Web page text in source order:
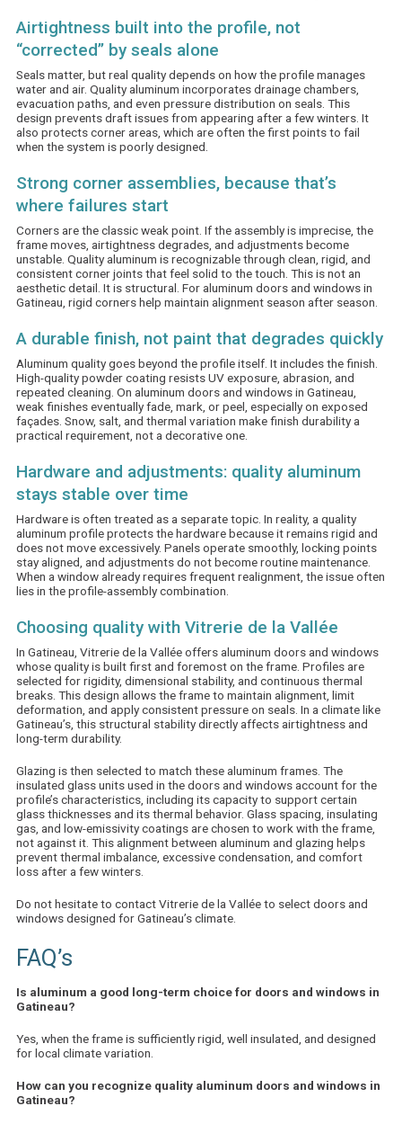
Airtightness built into the profile, not
“corrected” by seals alone
Seals matter, but real quality depends on how the profile manages
water and air. Quality aluminum incorporates drainage chambers,
evacuation paths, and even pressure distribution on seals. This
design prevents draft issues from appearing after a few winters. It
also protects corner areas, which are often the first points to fail
when the system is poorly designed.
Strong corner assemblies, because that’s
where failures start
Corners are the classic weak point. If the assembly is imprecise, the
frame moves, airtightness degrades, and adjustments become
unstable. Quality aluminum is recognizable through clean, rigid, and
consistent corner joints that feel solid to the touch. This is not an
aesthetic detail. It is structural. For aluminum doors and windows in
Gatineau, rigid corners help maintain alignment season after season.
A durable finish, not paint that degrades quickly
Aluminum quality goes beyond the profile itself. It includes the finish.
High-quality powder coating resists UV exposure, abrasion, and
repeated cleaning. On aluminum doors and windows in Gatineau,
weak finishes eventually fade, mark, or peel, especially on exposed
façades. Snow, salt, and thermal variation make finish durability a
practical requirement, not a decorative one.
Hardware and adjustments: quality aluminum
stays stable over time
Hardware is often treated as a separate topic. In reality, a quality
aluminum profile protects the hardware because it remains rigid and
does not move excessively. Panels operate smoothly, locking points
stay aligned, and adjustments do not become routine maintenance.
When a window already requires frequent realignment, the issue often
lies in the profile-assembly combination.
Choosing quality with Vitrerie de la Vallée
In Gatineau, Vitrerie de la Vallée offers aluminum doors and windows
whose quality is built first and foremost on the frame. Profiles are
selected for rigidity, dimensional stability, and continuous thermal
breaks. This design allows the frame to maintain alignment, limit
deformation, and apply consistent pressure on seals. In a climate like
Gatineau’s, this structural stability directly affects airtightness and
long-term durability.
Glazing is then selected to match these aluminum frames. The
insulated glass units used in the doors and windows account for the
profile’s characteristics, including its capacity to support certain
glass thicknesses and its thermal behavior. Glass spacing, insulating
gas, and low-emissivity coatings are chosen to work with the frame,
not against it. This alignment between aluminum and glazing helps
prevent thermal imbalance, excessive condensation, and comfort
loss after a few winters.
Do not hesitate to contact Vitrerie de la Valléeto select doors and
windows designed for Gatineau’s climate.
FAQ’s
Is aluminum a good long-term choice for doors and windows in
Gatineau?
Yes, when the frame is sufficiently rigid, well insulated, and designed
for local climate variation.
How can you recognize quality aluminum doors and windows in
Gatineau?